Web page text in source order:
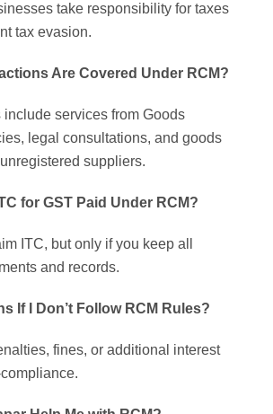
take responsibility for taxes
tax evasion.
Are Covered Under RCM?
include services from Goods
legal consultations, and goods
suppliers.
for GST Paid Under RCM?
ITC, but only if you keep all
and records.
If I Don’t Follow RCM Rules?
fines, or additional interest